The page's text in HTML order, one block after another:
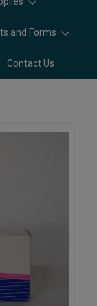
and Forms
Contact Us